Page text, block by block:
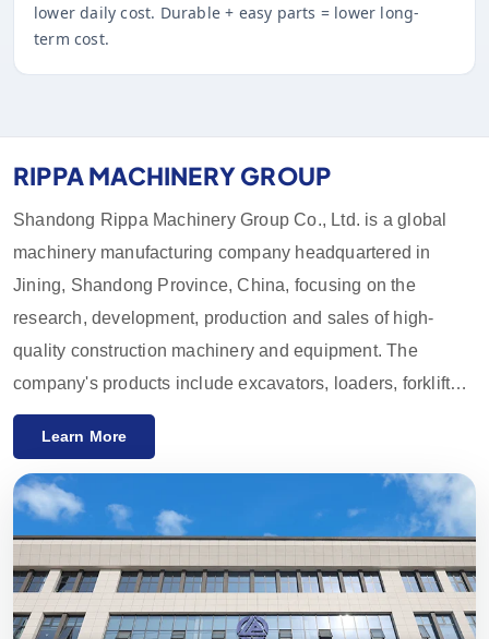
lower daily cost. Durable + easy parts = lower long-
term cost.
RIPPA MACHINERY GROUP
Shandong Rippa Machinery Group Co., Ltd. is a global
machinery manufacturing company headquartered in
Jining, Shandong Province, China, focusing on the
research, development, production and sales of high-
quality construction machinery and equipment. The
company's products include excavators, loaders, forklifts,
skid loaders and their accessories, which are widely used
With innovative R&D capabilities and strict quality control,
the equipment provided by Rippa Machinery enjoys a high
reputation worldwide. We mainly export to the European
and American markets and provide a one-year quality
guarantee, committed to meeting customers' needs for
Learn More